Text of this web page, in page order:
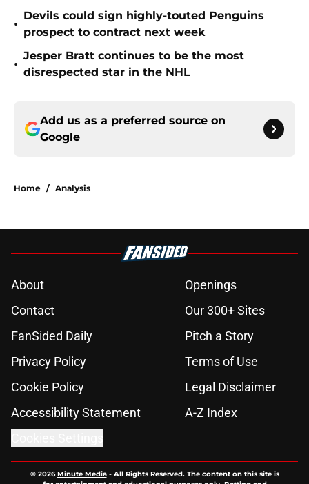
•
Devils could sign highly-touted Penguins
prospect to contract next week
•
Jesper Bratt continues to be the most
disrespected star in the NHL
Add us as a preferred source on
Google
Home / Analysis
About
Openings
Contact
Our 300+ Sites
FanSided Daily
Pitch a Story
Privacy Policy
Terms of Use
Cookie Policy
Legal Disclaimer
Accessibility Statement
A-Z Index
© 2026Minute Media- All Rights Reserved. The content on this site is